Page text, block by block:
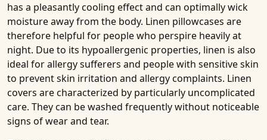
has a pleasantly cooling effect and can optimally wick
moisture away from the body. Linen pillowcases are
therefore helpful for people who perspire heavily at
night. Due to its hypoallergenic properties, linen is also
ideal for allergy sufferers and people with sensitive skin
to prevent skin irritation and allergy complaints. Linen
covers are characterized by particularly uncomplicated
care. They can be washed frequently without noticeable
signs of wear and tear.